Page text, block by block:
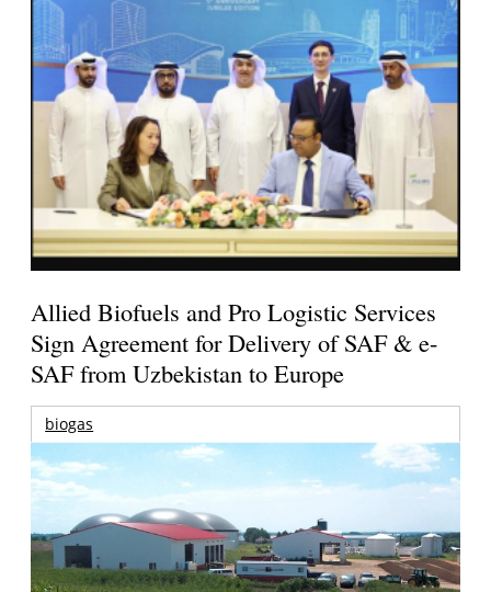
Allied Biofuels and Pro Logistic Services
Sign Agreement for Delivery of SAF & e-
SAF from Uzbekistan to Europe
biogas